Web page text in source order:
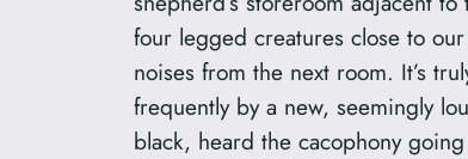
four legged creatures close to
noises from the next room. It’s
frequently by a new, seemingly
black, heard the cacophony